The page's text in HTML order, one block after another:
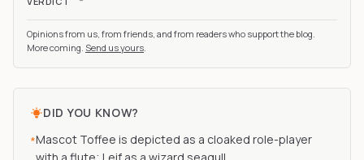
Opinions from us, from friends, and from readers who support the blog.
More coming. Send us yours.
DID YOU KNOW?
*Mascot Toffee is depicted as a cloaked role-player